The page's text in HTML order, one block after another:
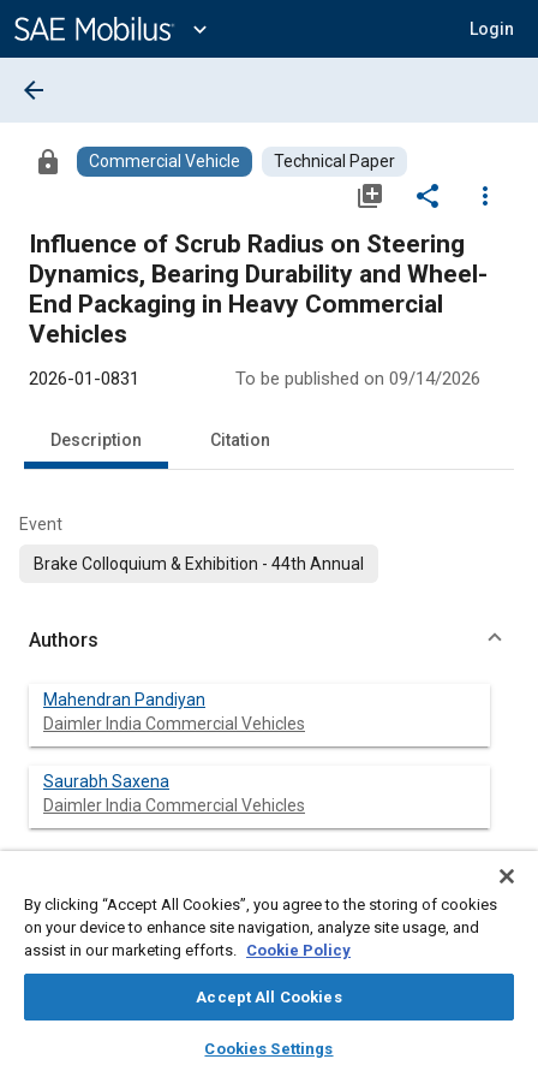
Content
expand_more Login
library_books auto_awesome
SAE AI Chat
arrow_back
lock Commercial Vehicle Technical Paper
library_add share
more_vert
Influence of Scrub Radius on Steering
Dynamics, Bearing Durability and Wheel-
End Packaging in Heavy Commercial
Vehicles
2026-01-0831 To be published on 09/14/2026
Description Citation
Event
Brake Colloquium & Exhibition - 44th Annual
Authors
Mahendran Pandiyan
Daimler India Commercial Vehicles
Saurabh Saxena
Daimler India Commercial Vehicles
Abstract
Front axle geometry is a critical determinant of vehicle
influencing steering feel, component life, and maintenance
radius—defined as the lateral distance between the tire contact
By clicking “Accept All Cookies”, you agree to the storing of cookies
on your device to enhance site navigation, analyze site usage, and
assist in our marketing efforts. Cookie Policy
Accept All Cookies
Cookies Settings